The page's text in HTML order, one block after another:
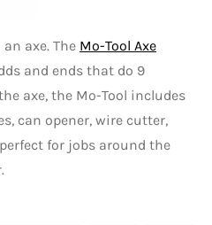
axe. The Mo-Tool Axe
and ends that do 9
axe, the Mo-Tool includes
can opener, wire cutter,
for jobs around the